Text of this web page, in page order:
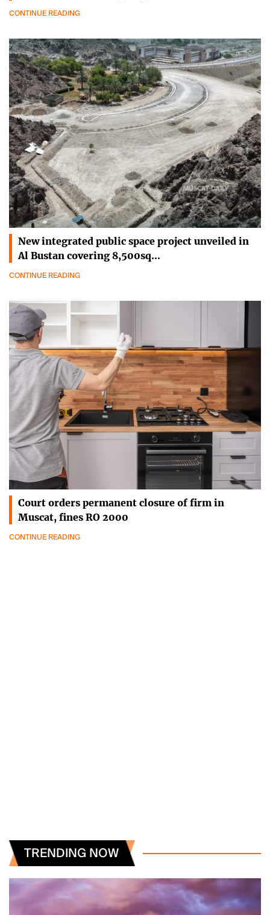
CONTINUE READING
New integrated public space project unveiled in
Al Bustan covering 8,500sq…
CONTINUE READING
Court orders permanent closure of firm in
Muscat, fines RO 2000
CONTINUE READING
TRENDING NOW